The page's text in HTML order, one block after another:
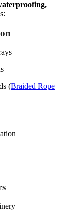
(Braided Rope